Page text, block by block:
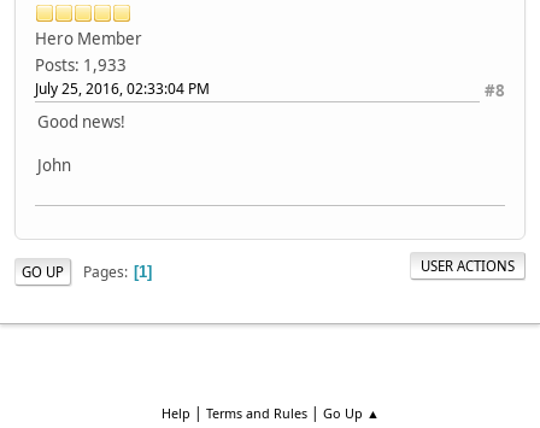
Hero Member
Posts: 1,933
#8
July 25, 2016, 02:33:04 PM
Good news!
John
GO UP Pages 1 USER ACTIONS
Help | Terms and Rules| Go Up ▲